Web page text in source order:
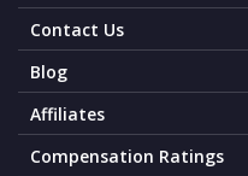
Contact Us
Blog
Affiliates
Compensation Ratings